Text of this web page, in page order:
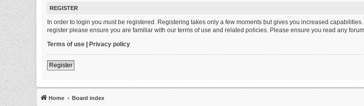
REGISTER
In order to login you must be registered. Registering takes only a few moments but gives you increased
register please ensure you are familiar with our terms of use and related policies. Please ensure you read any
Terms of use | Privacy policy
Register
Home Board index